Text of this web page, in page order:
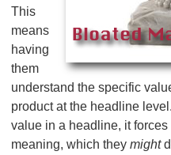
This
means
having
them
understand the specific
product at the headline
value in a headline, it
meaning, which they might